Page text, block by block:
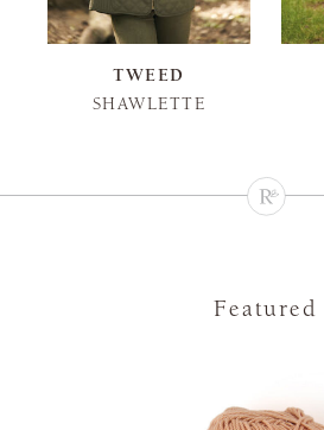
TWEED
SHAWLETTE
Featured